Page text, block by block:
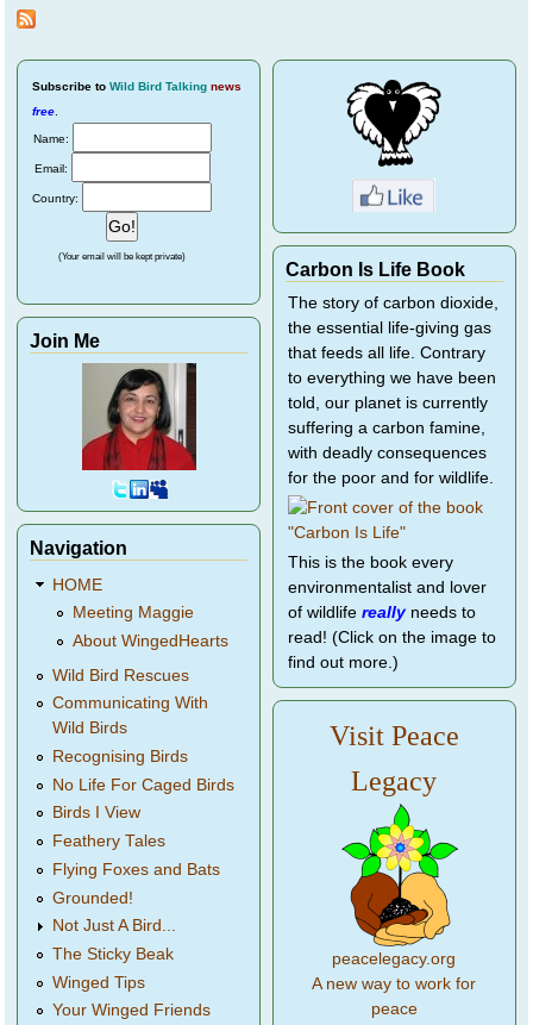
Subscribe to Wild Bird Talking news
free
Name:
Email:
Country:
(Your email will be kept private)
Join Me
Navigation
HOME
Meeting Maggie
About WingedHearts
Wild Bird Rescues
Communicating With
Wild Birds
Recognising Birds
No Life For Caged Birds
Birds I View
Feathery Tales
Flying Foxes and Bats
Grounded!
Not Just A Bird...
The Sticky Beak
Winged Tips
Your Winged Friends
Carbon Is Life Book
The story of carbon dioxide,
the essential life-giving gas
that feeds all life. Contrary
to everything we have been
told, our planet is currently
suffering a carbon famine,
with deadly consequences
for the poor and for wildlife.
This is the book every
environmentalist and lover
of wildlife reallyneeds to
read! (Click on the image to
find out more.)
Visit Peace
Legacy
peacelegacy.org
A new way to work for
peace